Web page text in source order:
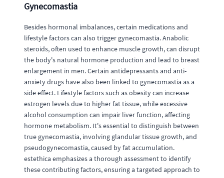
Gynecomastia
Besides hormonal imbalances, certain medications and
lifestyle factors can also trigger gynecomastia. Anabolic
steroids, often used to enhance muscle growth, can disrupt
the body's natural hormone production and lead to breast
enlargement in men. Certain antidepressants and anti-
anxiety drugs have also been linked to gynecomastia as a
side effect. Lifestyle factors such as obesity can increase
estrogen levels due to higher fat tissue, while excessive
alcohol consumption can impair liver function, affecting
hormone metabolism. It's essential to distinguish between
true gynecomastia, involving glandular tissue growth, and
pseudogynecomastia, caused by fat accumulation.
estethica emphasizes a thorough assessment to identify
these contributing factors, ensuring a targeted approach to